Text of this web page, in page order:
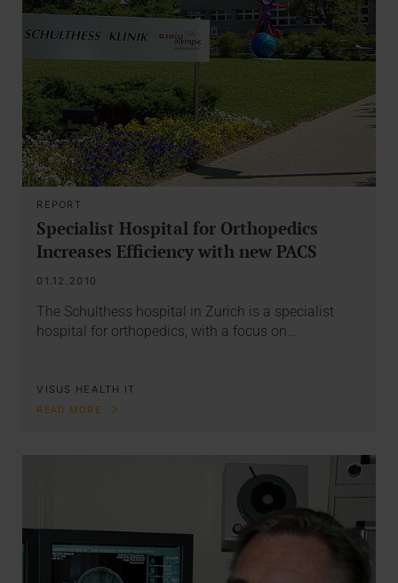
REPORT
Specialist Hospital for Orthopedics
Increases Efficiency with new PACS
01.12.2010
The Schulthess hospital in Zurich is a specialist
hospital for orthopedics, with a focus on…
VISUS HEALTH IT
READ MORE